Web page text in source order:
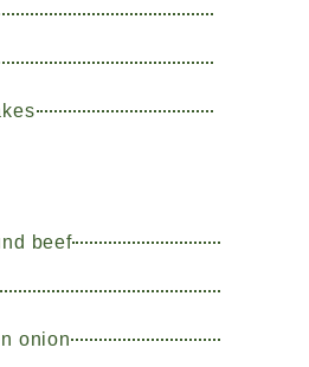
beef
onion